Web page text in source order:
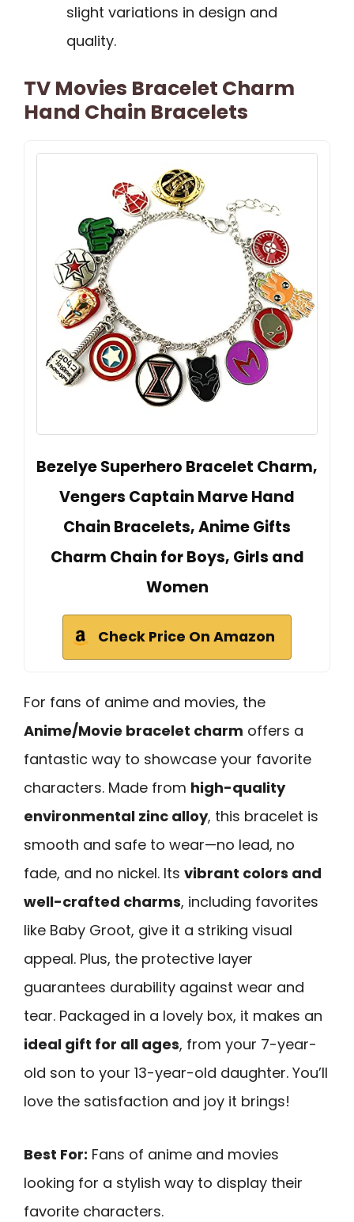
slight variations in design and
quality.
TV Movies Bracelet Charm
Hand Chain Bracelets
Bezelye Superhero Bracelet Charm,
Vengers Captain Marve Hand
Chain Bracelets, Anime Gifts
Charm Chain for Boys, Girls and
Women
Check Price On Amazon
For fans of anime and movies, the
Anime/Movie bracelet charm offers a
fantastic way to showcase your favorite
characters. Made from high-quality
environmental zinc alloy, this bracelet is
smooth and safe to wear—no lead, no
fade, and no nickel. Its vibrant colors and
well-crafted charms, including favorites
like Baby Groot, give it a striking visual
appeal. Plus, the protective layer
guarantees durability against wear and
tear. Packaged in a lovely box, it makes an
ideal gift for all ages, from your 7-year-
old son to your 13-year-old daughter. You’ll
love the satisfaction and joy it brings!
Best For: Fans of anime and movies
looking for a stylish way to display their
favorite characters.